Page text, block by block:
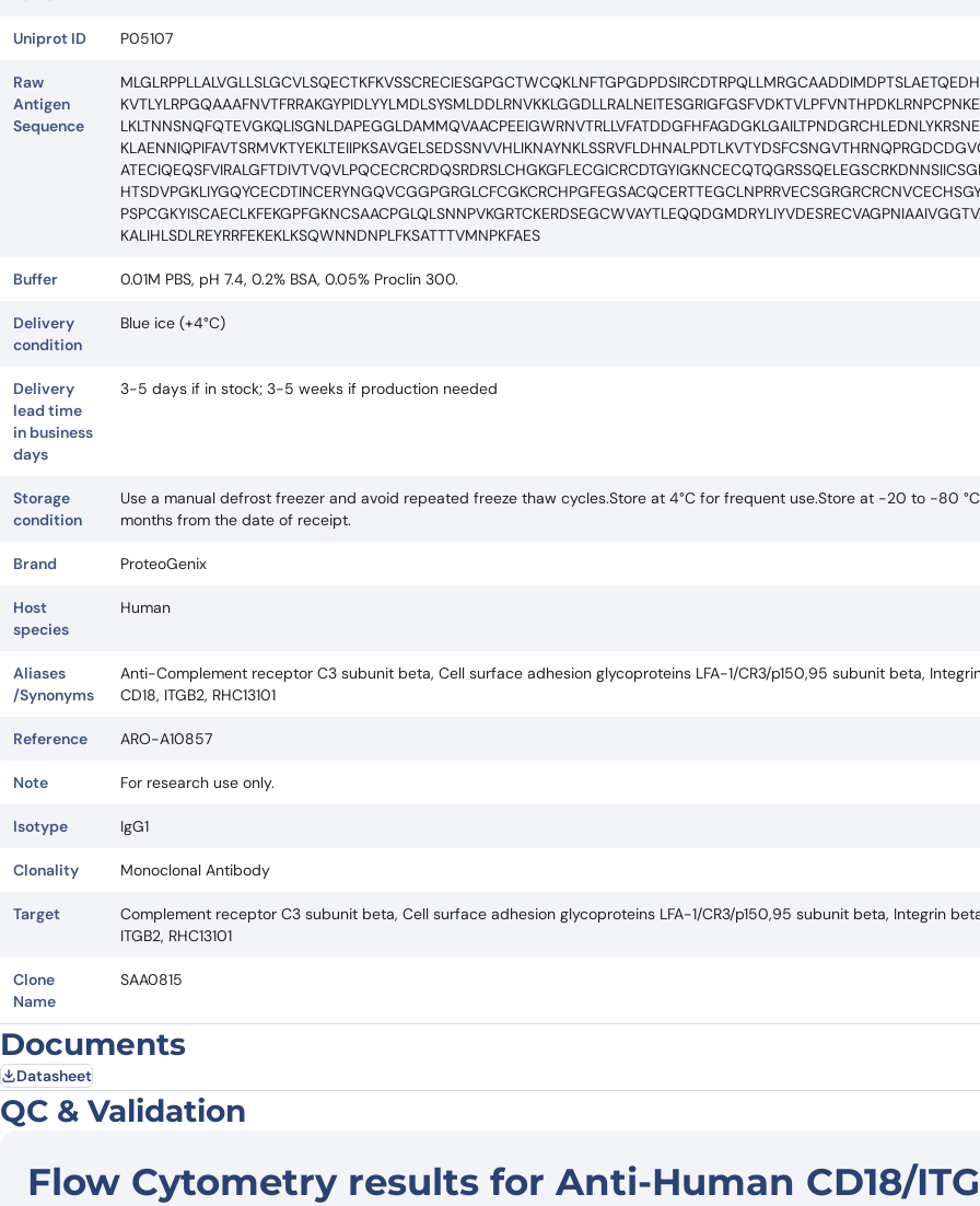
Uniprot ID P05107
Raw
Antigen
Sequence
KALIHLSDLREYRRFEKEKLKSQWNNDNPLFKSATTTVMNPKFAES
Buffer 0.01M PBS, pH 7.4, 0.2% BSA, 0.05% Proclin 300.
Delivery
condition
Blue ice (+4°C)
Delivery
lead time
in business
days
3-5 days if in stock; 3-5 weeks if production needed
Storage
condition
Use a manual defrost freezer and avoid repeated freeze thaw cycles.Store at 4°C for frequent use.Store at -20 to -80
months from the date of receipt.
Brand ProteoGenix
Host
species
Human
Aliases
/Synonyms
Anti-Complement receptor C3 subunit beta, Cell surface adhesion glycoproteins LFA-1/CR3/p150,95 subunit beta,
CD18, ITGB2, RHC13101
Reference ARO-A10857
Note For research use only.
Isotype IgG1
Clonality Monoclonal Antibody
Target
Complement receptor C3 subunit beta, Cell surface adhesion glycoproteins LFA-1/CR3/p150,95 subunit beta, Integrin
ITGB2, RHC13101
Clone
Name
SAA0815
Documents
Datasheet
QC & Validation
Flow Cytometry results for Anti-Human CD18/